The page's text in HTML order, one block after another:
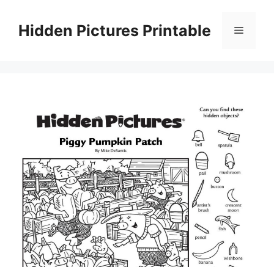
contentHidden Pictures Printable Menu